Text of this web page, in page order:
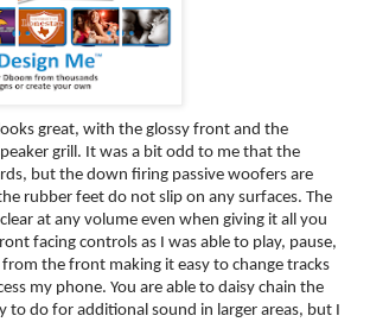
great, with the glossy front and the
grill. It was a bit odd to me that the
but the down firing passive woofers are
rubber feet do not slip on any surfaces. The
at any volume even when giving it all you
facing controls as I was able to play, pause,
the front making it easy to change tracks
my phone. You are able to daisy chain the
to do for additional sound in larger areas, but I